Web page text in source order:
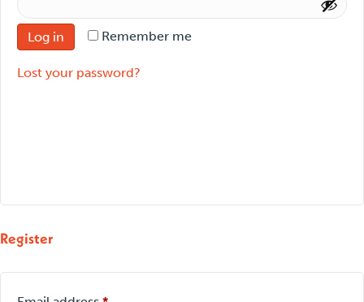
Remember me
Log in
Lost your password?
Register